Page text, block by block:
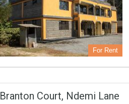
For Rent
Branton Court, Ndemi Lane